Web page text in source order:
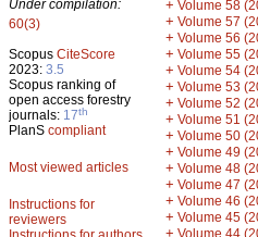
Under compilation:
60(3)
Scopus CiteScore
2023: 3.5
Scopus ranking of
open access forestry
journals: 17th
PlanS compliant
Most viewed articles
Instructions for
reviewers
+ Volume 58
+ Volume 57
+ Volume 56
+ Volume 55
+ Volume 54
+ Volume 53
+ Volume 52
+ Volume 51
+ Volume 50
+ Volume 49
+ Volume 48
+ Volume 47
+ Volume 46
+ Volume 45
+ Volume 44